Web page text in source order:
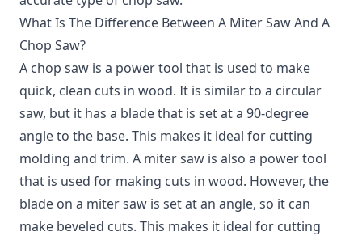
What Is The Difference Between A Miter Saw And A
Chop Saw?
A chop saw is a power tool that is used to make
quick, clean cuts in wood. It is similar to a circular
saw, but it has a blade that is set at a 90-degree
angle to the base. This makes it ideal for cutting
molding and trim. A miter saw is also a power tool
that is used for making cuts in wood. However, the
blade on a miter saw is set at an angle, so it can
make beveled cuts. This makes it ideal for cutting